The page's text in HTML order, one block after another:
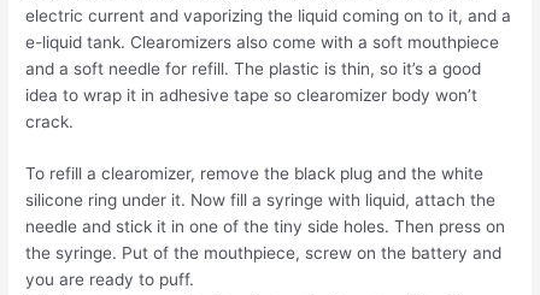
electric current and vaporizing the liquid coming on to it, and a
e-liquid tank. Clearomizers also come with a soft mouthpiece
and a soft needle for refill. The plastic is thin, so it’s a good
idea to wrap it in adhesive tape so clearomizer body won’t
crack.
To refill a clearomizer, remove the black plug and the white
silicone ring under it. Now fill a syringe with liquid, attach the
needle and stick it in one of the tiny side holes. Then press on
the syringe. Put of the mouthpiece, screw on the battery and
you are ready to puff.